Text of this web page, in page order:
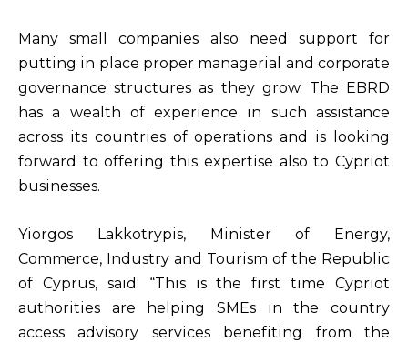
Many small companies also need support for
putting in place proper managerial and corporate
governance structures as they grow. The EBRD
has a wealth of experience in such assistance
across its countries of operations and is looking
forward to offering this expertise also to Cypriot
businesses.
Yiorgos Lakkotrypis, Minister of Energy,
Commerce, Industry and Tourism of the Republic
of Cyprus, said: “This is the first time Cypriot
authorities are helping SMEs in the country
access advisory services benefiting from the